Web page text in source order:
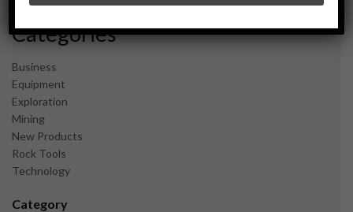
Categories
Business
Equipment
Exploration
Mining
New Products
Rock Tools
Technology
Category